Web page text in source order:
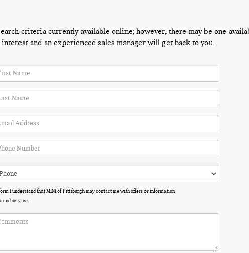
criteria currently available online; however, there may be one
and an experienced sales manager will get back to you.
I understand that MINI of Pittsburgh may contact me with offers or information
and service.